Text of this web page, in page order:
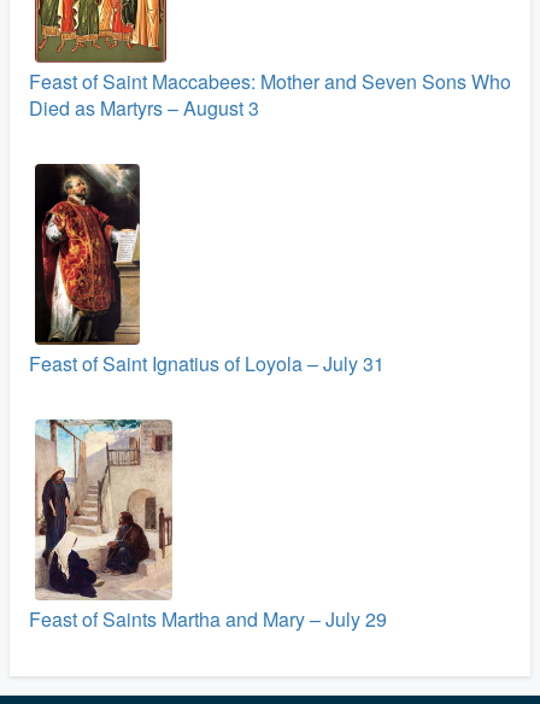
Feast of Saint Maccabees: Mother and Seven Sons Who
Died as Martyrs – August 3
Feast of Saint Ignatius of Loyola – July 31
Feast of Saints Martha and Mary – July 29